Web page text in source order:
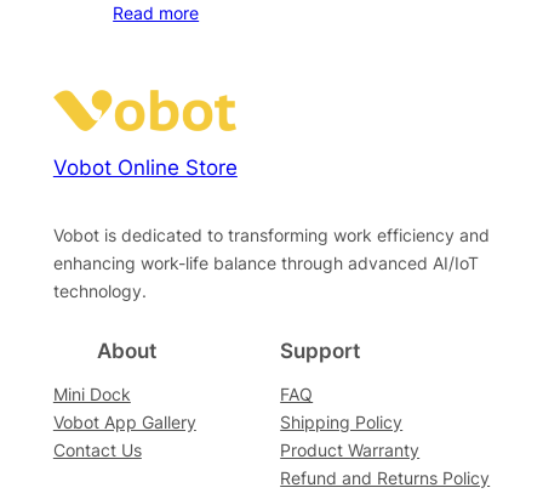
was:
Read more
Vobot Online Store
Vobot is dedicated to transforming work efficiency and
enhancing work-life balance through advanced AI/IoT
technology.
About
Mini Dock
Vobot App Gallery
Contact Us
Support
FAQ
Shipping Policy
Product Warranty
Refund and Returns Policy